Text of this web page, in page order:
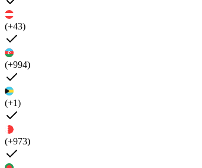
(+43)
(+994)
(+1)
(+973)